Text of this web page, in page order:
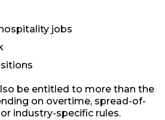
jobs
be entitled to more than the
on overtime, spread-of-
industry-specific rules.